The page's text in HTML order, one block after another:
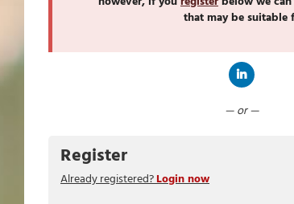
that may be suitable
— or —
Register
Already registered?Login now